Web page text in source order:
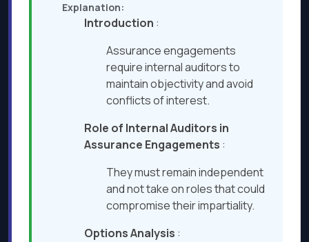
Explanation:
Introduction :
Assurance engagements
require internal auditors to
maintain objectivity and avoid
conflicts of interest.
Role of Internal Auditors in
Assurance Engagements :
They must remain independent
and not take on roles that could
compromise their impartiality.
Options Analysis :